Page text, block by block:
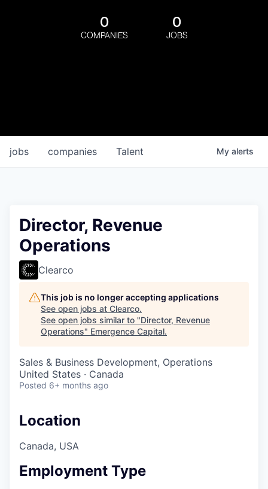
0
COMPANIES
0
JOBS
jobs companies Talent My alerts
Director, Revenue
Operations
Clearco
This job is no longer accepting applications
See open jobs at Clearco.
See open jobs similar to "Director, Revenue
Operations" Emergence Capital.
Sales & Business Development, Operations
United States · Canada
Posted 6+ months ago
Location
Canada, USA
Employment Type